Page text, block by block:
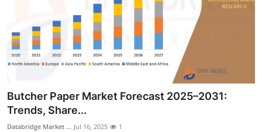
About
News Network
Health
Submit Press Release
Butcher Paper Market Forecast 2025–2031:
Trends, Share...
Databridge Market ... Jul 16, 2025 1